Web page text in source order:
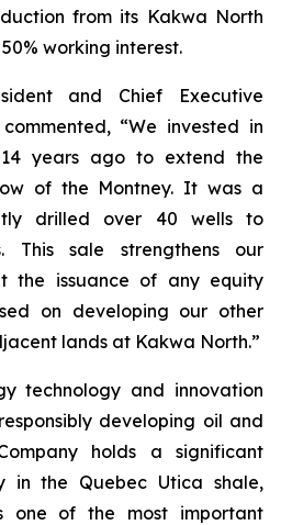
from its Kakwa North
working interest.
and Chief Executive
“We invested in
years ago to extend the
of the Montney. It was a
drilled over 40 wells to
This sale strengthens our
the issuance of any equity
on developing our other
lands at Kakwa North.”
technology and innovation
developing oil and
holds a significant
in the Quebec Utica shale,
one of the most important